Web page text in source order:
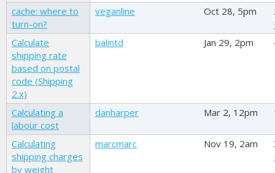
cache: where to
turn-on?
veganline Oct 28, 5pm
Calculate
shipping rate
based on postal
code (Shipping
2.x)
balintd Jan 29, 2pm
Calculating a
labour cost
danharper Mar 2, 12pm
Calculating
shipping charges
by weight
marcmarc Nov 19, 2am